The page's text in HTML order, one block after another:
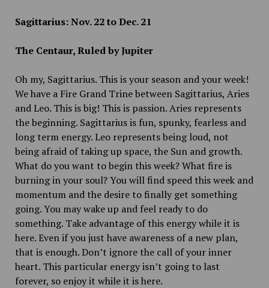
Sagittarius: Nov. 22 to Dec. 21
The Centaur, Ruled by Jupiter
Oh my, Sagittarius. This is your season and your week!
We have a Fire Grand Trine between Sagittarius, Aries
and Leo. This is big! This is passion. Aries represents
the beginning. Sagittarius is fun, spunky, fearless and
long term energy. Leo represents being loud, not
being afraid of taking up space, the Sun and growth.
What do you want to begin this week? What fire is
burning in your soul? You will find speed this week and
momentum and the desire to finally get something
going. You may wake up and feel ready to do
something. Take advantage of this energy while it is
here. Even if you just have awareness of a new plan,
that is enough. Don’t ignore the call of your inner
heart. This particular energy isn’t going to last
forever, so enjoy it while it is here.